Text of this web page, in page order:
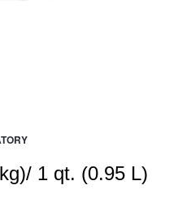
1 qt. (0.95 L)